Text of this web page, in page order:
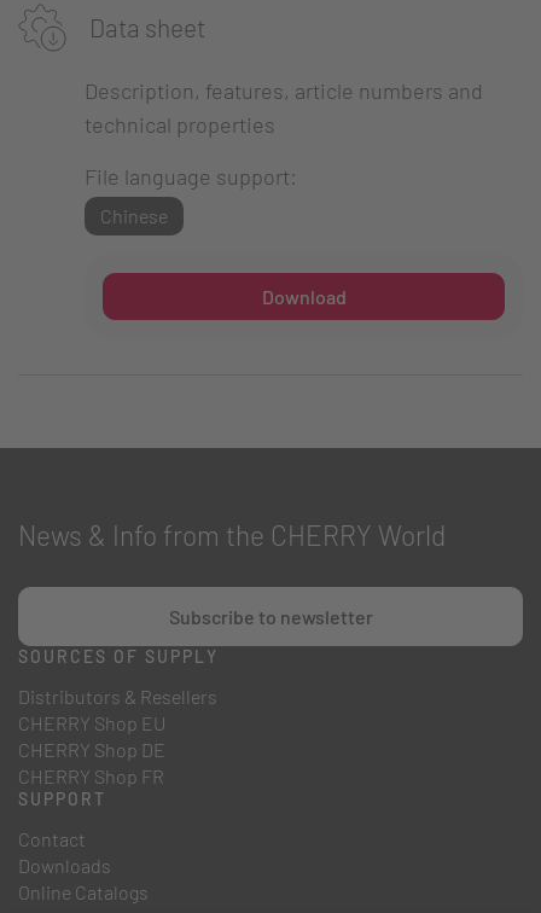
Data sheet
Description, features, article numbers and
technical properties
File language support:
Chinese
Download
News & Info from the CHERRY World
Subscribe to newsletter
SOURCES OF SUPPLY
Distributors & Resellers
CHERRY Shop EU
CHERRY Shop DE
CHERRY Shop FR
SUPPORT
Contact
Downloads
Online Catalogs